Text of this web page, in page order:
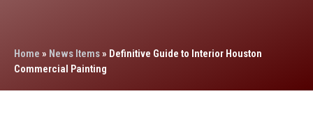
Home » News Items» Definitive Guide to Interior Houston
Commercial Painting